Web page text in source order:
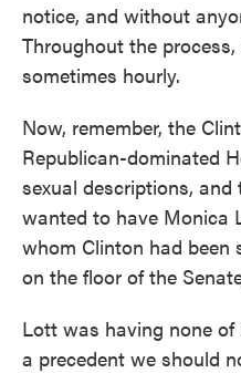
notice, and without
Throughout the
sometimes hourly.
Now, remember, the
Republican-dominated
sexual descriptions,
wanted to have Monica
whom Clinton had been
on the floor of the
Lott was having none
a precedent we should